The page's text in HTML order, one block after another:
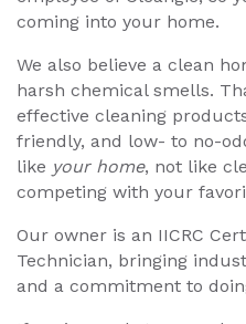
coming into your home.
We also believe a clean
harsh chemical smells.
effective cleaning
friendly, and low- to no-
like your home, not like
competing with your
Our owner is an IICRC
Technician, bringing
and a commitment to